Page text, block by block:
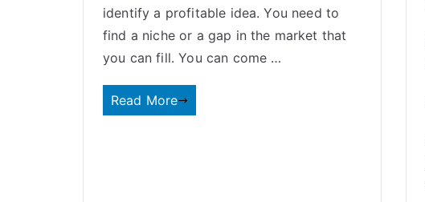
identify a profitable idea. You need to
find a niche or a gap in the market that
you can fill. You can come …
Read More